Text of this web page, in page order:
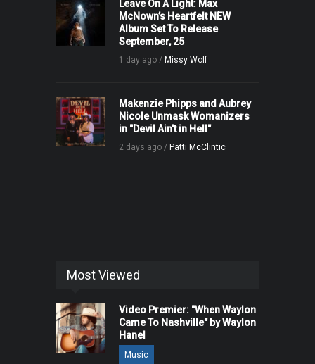
Leave On A Light: Max
McNown’s Heartfelt NEW
Album Set To Release
September, 25
1 day ago / Missy Wolf
Makenzie Phipps and Aubrey
Nicole Unmask Womanizers
in "Devil Ain't in Hell"
2 days ago / Patti McClintic
Most Viewed
Video Premier: "When Waylon
Came To Nashville" by Waylon
Hanel
Music